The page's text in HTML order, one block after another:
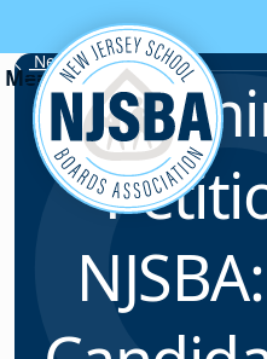
Skip to content
News & Resources